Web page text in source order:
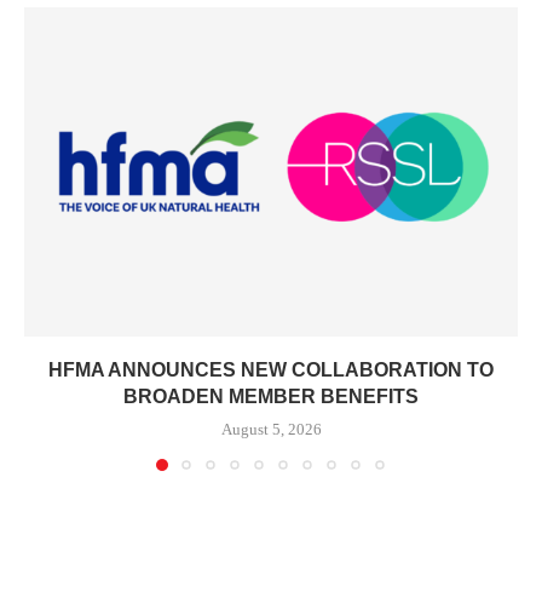
HFMA ANNOUNCES NEW COLLABORATION TO
BROADEN MEMBER BENEFITS
August 5, 2026